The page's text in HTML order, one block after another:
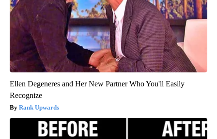
Ellen Degeneres and Her New Partner Who You'll Easily
Recognize
Rank Upwards